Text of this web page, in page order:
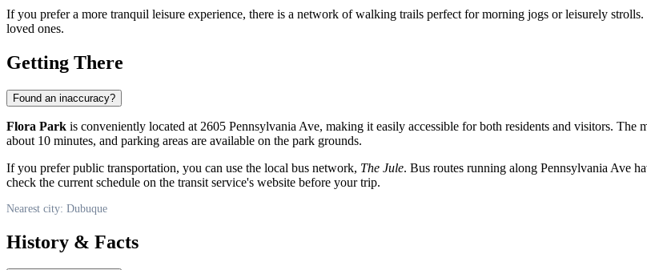
If you prefer a more tranquil leisure experience, there is a network of walking trails perfect for morning jogs or leisurely strolls.
loved ones.
Getting There
Found an inaccuracy?
Flora Park is conveniently located at 2605 Pennsylvania Ave, making it easily accessible for both residents and visitors. The
about 10 minutes, and parking areas are available on the park grounds.
If you prefer public transportation, you can use the local bus network, The Jule. Bus routes running along Pennsylvania Ave
check the current schedule on the transit service's website before your trip.
Nearest city: Dubuque
History & Facts